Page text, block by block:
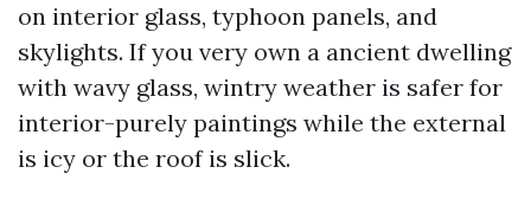
on interior glass, typhoon panels, and
skylights. If you very own a ancient dwelling
with wavy glass, wintry weather is safer for
interior-purely paintings while the external
is icy or the roof is slick.